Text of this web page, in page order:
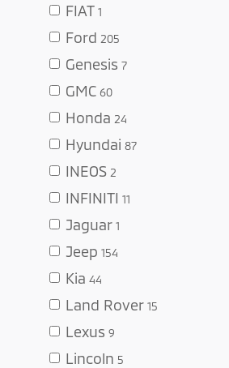
FIAT 1
Ford 205
Genesis 7
GMC 60
Honda 24
Hyundai 87
INEOS 2
INFINITI 11
Jaguar 1
Jeep 154
Kia 44
Land Rover 15
Lexus 9
Lincoln 5